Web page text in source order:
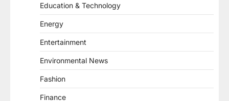
Education & Technology
Energy
Entertainment
Environmental News
Fashion
Finance